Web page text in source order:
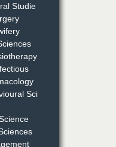
and
Studie
Sci